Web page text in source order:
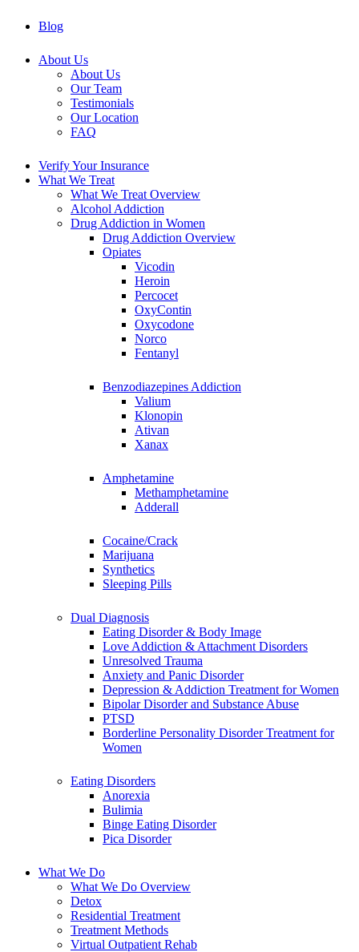
Blog
About Us
About Us
Our Team
Testimonials
Our Location
FAQ
Verify Your Insurance
What We Treat
What We Treat Overview
Alcohol Addiction
Drug Addiction in Women
Drug Addiction Overview
Opiates
Vicodin
Heroin
Percocet
OxyContin
Oxycodone
Norco
Fentanyl
Benzodiazepines Addiction
Valium
Klonopin
Ativan
Xanax
Amphetamine
Methamphetamine
Adderall
Cocaine/Crack
Marijuana
Synthetics
Sleeping Pills
Dual Diagnosis
Eating Disorder & Body Image
Love Addiction & Attachment Disorders
Unresolved Trauma
Anxiety and Panic Disorder
Depression & Addiction Treatment for Women
Bipolar Disorder and Substance Abuse
PTSD
Borderline Personality Disorder Treatment for
Women
Eating Disorders
Anorexia
Bulimia
Binge Eating Disorder
Pica Disorder
What We Do
What We Do Overview
Detox
Residential Treatment
Treatment Methods
Virtual Outpatient Rehab